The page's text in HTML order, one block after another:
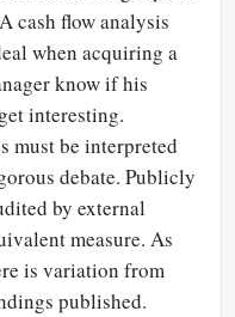
cash flow analysis
when acquiring a
know if his
interesting.
must be interpreted
debate. Publicly
by external
measure. As
is variation from
published.